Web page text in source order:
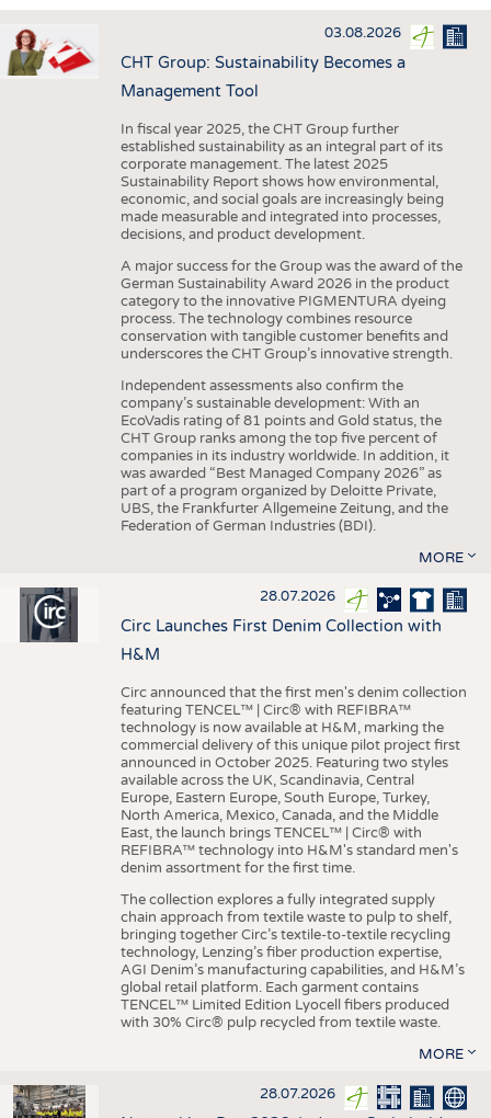
INTERIOR TEXTILES
APPAREL
STATISTICS
GOOD TO KNOW
SCHEDULE
CALENDAR
03.08.2026
CHT Group: Sustainability Becomes a
Management Tool
In fiscal year 2025, the CHT Group further
established sustainability as an integral part of its
corporate management. The latest 2025
Sustainability Report shows how environmental,
economic, and social goals are increasingly being
made measurable and integrated into processes,
decisions, and product development.
A major success for the Group was the award of the
German Sustainability Award 2026 in the product
category to the innovative PIGMENTURA dyeing
process. The technology combines resource
conservation with tangible customer benefits and
underscores the CHT Group’s innovative strength.
Independent assessments also confirm the
company’s sustainable development: With an
EcoVadis rating of 81 points and Gold status, the
CHT Group ranks among the top five percent of
companies in its industry worldwide. In addition, it
was awarded “Best Managed Company 2026” as
part of a program organized by Deloitte Private,
UBS, the Frankfurter Allgemeine Zeitung, and the
Federation of German Industries (BDI).
MORE
28.07.2026
Circ Launches First Denim Collection with
H&M
Circ announced that the first men's denim collection
featuring TENCEL™ | Circ® with REFIBRA™
technology is now available at H&M, marking the
commercial delivery of this unique pilot project first
announced in October 2025. Featuring two styles
available across the UK, Scandinavia, Central
Europe, Eastern Europe, South Europe, Turkey,
North America, Mexico, Canada, and the Middle
East, the launch brings TENCEL™ | Circ® with
REFIBRA™ technology into H&M's standard men's
denim assortment for the first time.
The collection explores a fully integrated supply
chain approach from textile waste to pulp to shelf,
bringing together Circ’s textile-to-textile recycling
technology, Lenzing’s fiber production expertise,
AGI Denim’s manufacturing capabilities, and H&M’s
global retail platform. Each garment contains
TENCEL™ Limited Edition Lyocell fibers produced
with 30% Circ® pulp recycled from textile waste.
MORE
28.07.2026